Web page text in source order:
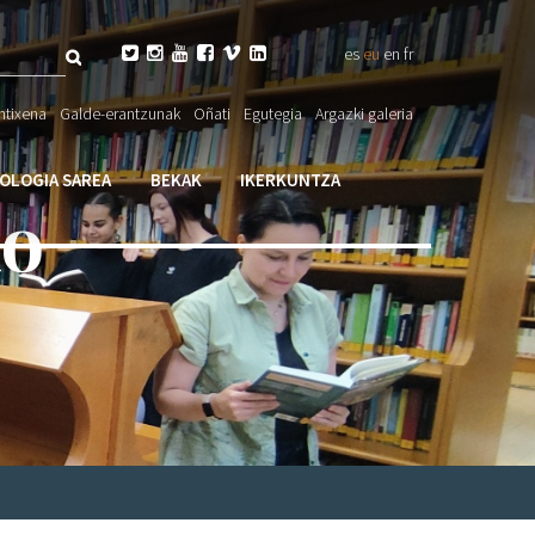
Bilatu
       eseu en fr
Galde-erantzunak Oñati Egutegia Argazki galeria
SAREA BEKAK
IKERKUNTZA